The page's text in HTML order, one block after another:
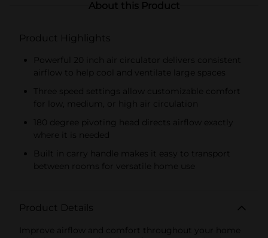
About this Product
Product Highlights
Powerful 20 inch air circulator delivers consistent
airflow to help cool and ventilate large spaces
Three speed settings allow customizable comfort
for low, medium, or high air circulation
180 degree pivoting head directs airflow exactly
where it is needed
Built in carry handle makes it easy to transport
between rooms for versatile home use
Product Details
Improve airflow and comfort throughout your home